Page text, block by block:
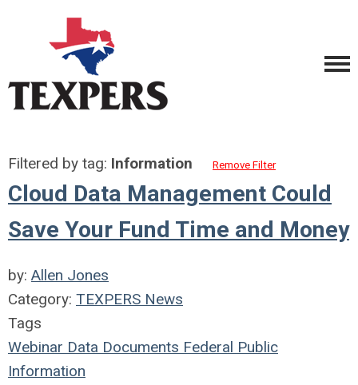
Filtered by tag: Information Remove Filter
Cloud Data Management Could
Save Your Fund Time and Money
by: Allen Jones
Category: TEXPERS News
Tags
Webinar Data Documents Federal Public
Information